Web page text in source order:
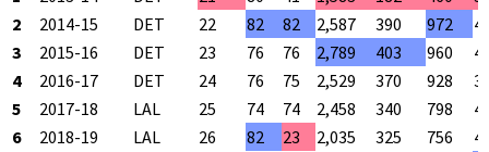
2
2014-15 DET 22 82 82 2,587 390 972
3
2015-16 DET 23 76 76 2,789 403 960
4
2016-17 DET 24 76 75 2,529 370 928
5
2017-18 LAL 25 74 74 2,458 340 798
6
2018-19 LAL 26 82 23 2,035 325 756